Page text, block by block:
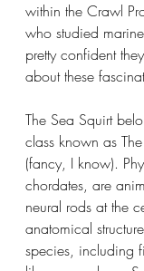
within the Crawl
who studied
pretty confident
about these
The Sea Squirt
class known as
(fancy, I know).
chordates, are
neural rods at the
anatomical
species, including